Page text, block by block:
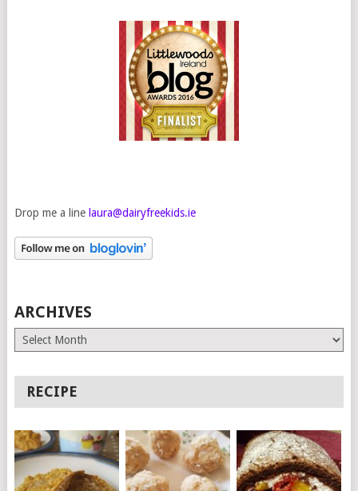
Drop me a line laura@dairyfreekids.ie
ARCHIVES
Archives
RECIPE